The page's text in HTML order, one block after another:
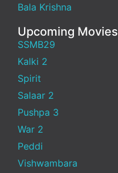
Bala Krishna
Upcoming Movies
SSMB29
Kalki 2
Spirit
Salaar 2
Pushpa 3
War 2
Peddi
Vishwambara